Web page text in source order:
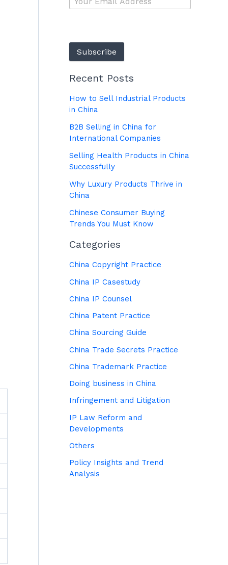
Subscribe
Recent Posts
How to Sell Industrial Products
in China
B2B Selling in China for
International Companies
Selling Health Products in China
Successfully
Why Luxury Products Thrive in
China
Chinese Consumer Buying
Trends You Must Know
Categories
China Copyright Practice
China IP Casestudy
China IP Counsel
China Patent Practice
China Sourcing Guide
China Trade Secrets Practice
China Trademark Practice
Doing business in China
Infringement and Litigation
IP Law Reform and
Developments
Others
Policy Insights and Trend
Analysis